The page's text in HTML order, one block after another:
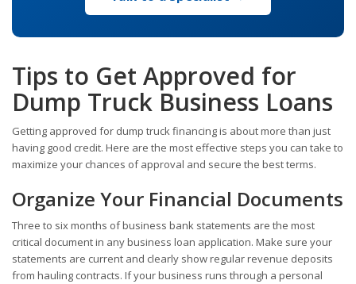
Tips to Get Approved for
Dump Truck Business Loans
Getting approved for dump truck financing is about more than just
having good credit. Here are the most effective steps you can take to
maximize your chances of approval and secure the best terms.
Organize Your Financial Documents
Three to six months of business bank statements are the most
critical document in any business loan application. Make sure your
statements are current and clearly show regular revenue deposits
from hauling contracts. If your business runs through a personal